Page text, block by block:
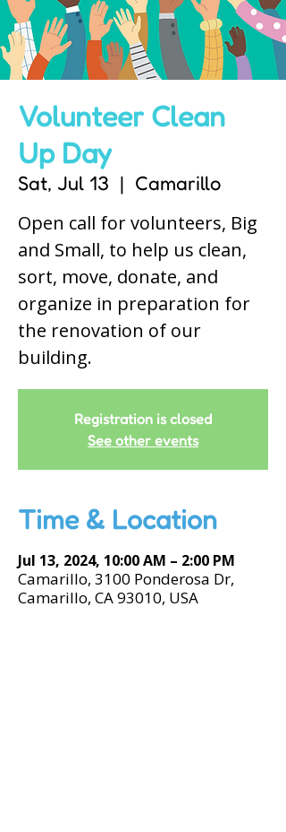
Volunteer Clean
Up Day
Sat, Jul 13
  |
Camarillo
Open call for volunteers, Big
and Small, to help us clean,
sort, move, donate, and
organize in preparation for
the renovation of our
building.
Registration is closed
See other events
Time & Location
Jul 13, 2024, 10:00 AM – 2:00 PM
Camarillo, 3100 Ponderosa Dr,
Camarillo, CA 93010, USA